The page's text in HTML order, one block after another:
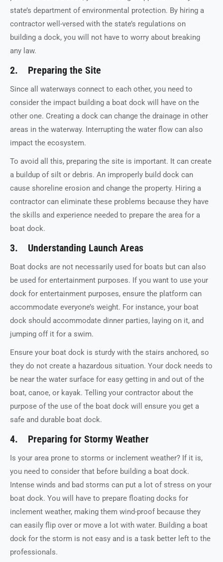
state’s department of environmental protection. By hiring a
contractor well-versed with the state’s regulations on
building a dock, you will not have to worry about breaking
any law.
2. Preparing the Site
Since all waterways connect to each other, you need to
consider the impact building a boat dock will have on the
other one. Creating a dock can change the drainage in other
areas in the waterway. Interrupting the water flow can also
impact the ecosystem.
To avoid all this, preparing the site is important. It can create
a buildup of silt or debris. An improperly build dock can
cause shoreline erosion and change the property. Hiring a
contractor can eliminate these problems because they have
the skills and experience needed to prepare the area for a
boat dock.
3. Understanding Launch Areas
Boat docks are not necessarily used for boats but can also
be used for entertainment purposes. If you want to use your
dock for entertainment purposes, ensure the platform can
accommodate everyone’s weight. For instance, your boat
dock should accommodate dinner parties, laying on it, and
jumping off it for a swim.
Ensure your boat dock is sturdy with the stairs anchored, so
they do not create a hazardous situation. Your dock needs to
be near the water surface for easy getting in and out of the
boat, canoe, or kayak. Telling your contractor about the
purpose of the use of the boat dock will ensure you get a
safe and durable boat dock.
4. Preparing for Stormy Weather
Is your area prone to storms or inclement weather? If it is,
you need to consider that before building a boat dock.
Intense winds and bad storms can put a lot of stress on your
boat dock. You will have to prepare floating docks for
inclement weather, making them wind-proof because they
can easily flip over or move a lot with water. Building a boat
dock for the storm is not easy and is a task better left to the
professionals.